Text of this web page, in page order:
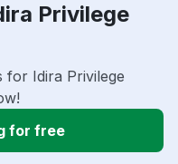
Privilege
for Idira Privilege
for free